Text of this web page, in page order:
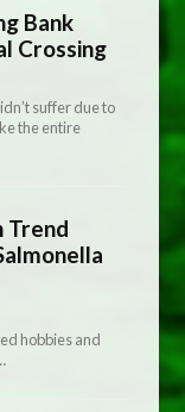
Bank
Crossing
suffer due to
the entire
Trend
hobbies and